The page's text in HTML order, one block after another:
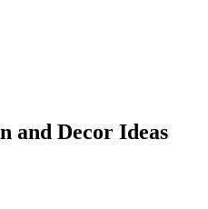
and Decor Ideas